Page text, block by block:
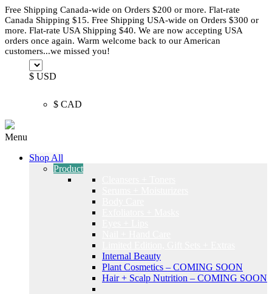
Free Shipping Canada-wide on Orders $200 or more. Flat-rate
Canada Shipping $15. Free Shipping USA-wide on Orders $300 or
more. Flat-rate USA Shipping $40. We are now accepting USA
orders once again. Warm welcome back to our American
customers...we missed you!
$ USD
$ CAD
Menu
Shop All
Product
Internal Beauty
Plant Cosmetics – COMING SOON
Hair + Scalp Nutrition – COMING SOON